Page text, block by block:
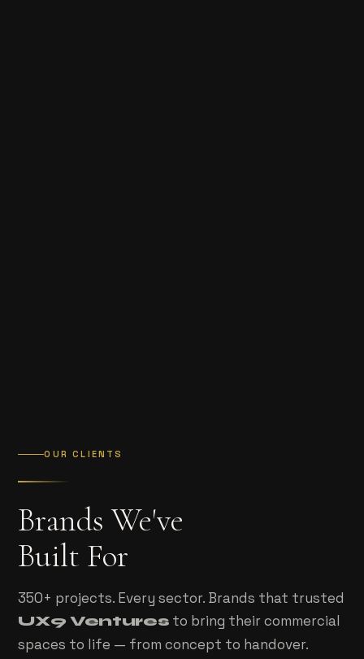
OUR CLIENTS
Brands We've
Built For
350+ projects. Every sector. Brands that trusted
UX9 Ventures to bring their commercial
spaces to life — from concept to handover.